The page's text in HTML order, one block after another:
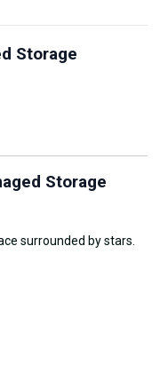
Storage
Storage